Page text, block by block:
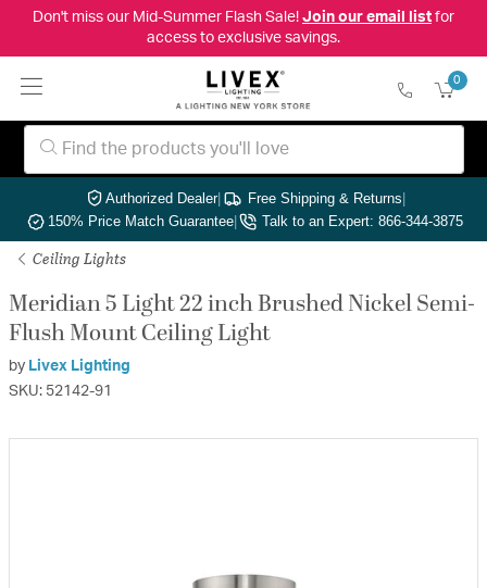
Don't miss our Mid-Summer Flash Sale! Join our email listfor
access to exclusive savings.
0
Authorized Dealer| Free Shipping & Returns|
150% Price Match Guarantee| Talk to an Expert: 866-344-3875
Ceiling Lights
Meridian 5 Light 22 inch Brushed Nickel Semi-
Flush Mount Ceiling Light
by Livex Lighting
SKU: 52142-91